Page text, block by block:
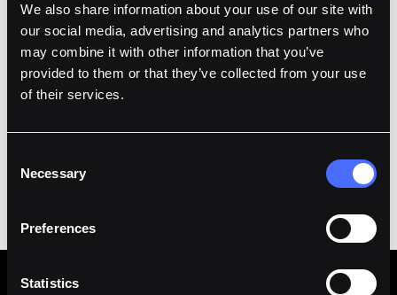
We also share information about your use of our site with
our social media, advertising and analytics partners who
may combine it with other information that you’ve
provided to them or that they’ve collected from your use
of their services.
Selection
Necessary
Preferences
Statistics